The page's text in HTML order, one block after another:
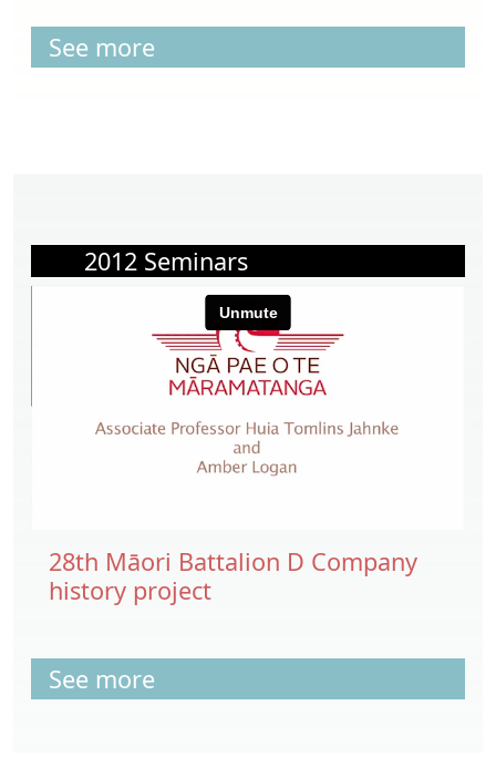
See more
2012 Seminars
28th Māori Battalion D Company
history project
See more